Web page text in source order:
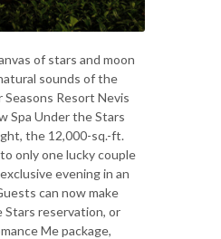
of stars and moon
sounds of the
Seasons Resort Nevis
Spa Under the Stars
the 12,000-sq.-ft.
only one lucky couple
evening in an
can now make
Stars reservation, or
Me package,